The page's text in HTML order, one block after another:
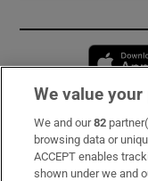
Subscribe
Support
We value
We and our82
browsing data or
ACCEPT enables
shown under we and